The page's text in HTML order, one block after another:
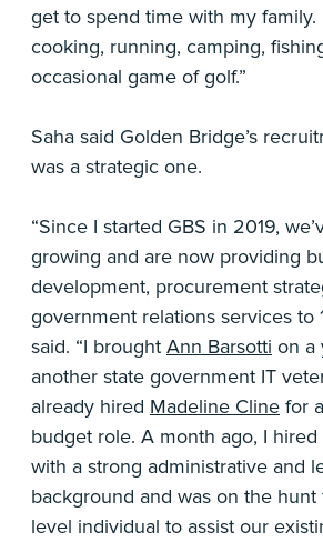
get to spend time with my family.
cooking, running, camping,
occasional game of golf.”
Saha said Golden Bridge’s
was a strategic one.
“Since I started GBS in 2019,
growing and are now providing
development, procurement
government relations services to
said. “I brought Ann Barsotti on a
another state government IT
already hired Madeline Cline for
budget role. A month ago, I hired
with a strong administrative and
background and was on the hunt
level individual to assist our